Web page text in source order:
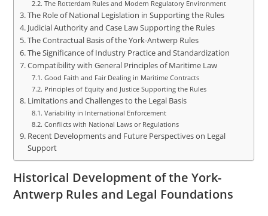
The Rotterdam Rules and Modern Regulatory Environment
The Role of National Legislation in Supporting the Rules
Judicial Authority and Case Law Supporting the Rules
The Contractual Basis of the York-Antwerp Rules
The Significance of Industry Practice and Standardization
Compatibility with General Principles of Maritime Law
Good Faith and Fair Dealing in Maritime Contracts
Principles of Equity and Justice Supporting the Rules
Limitations and Challenges to the Legal Basis
Variability in International Enforcement
Conflicts with National Laws or Regulations
Recent Developments and Future Perspectives on Legal
Support
Historical Development of the York-
Antwerp Rules and Legal Foundations